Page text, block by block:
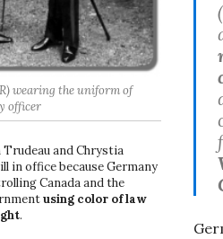
wearing the uniform of
officer
and Chrystia
in office because Germany
Canada and the
using color of law
.